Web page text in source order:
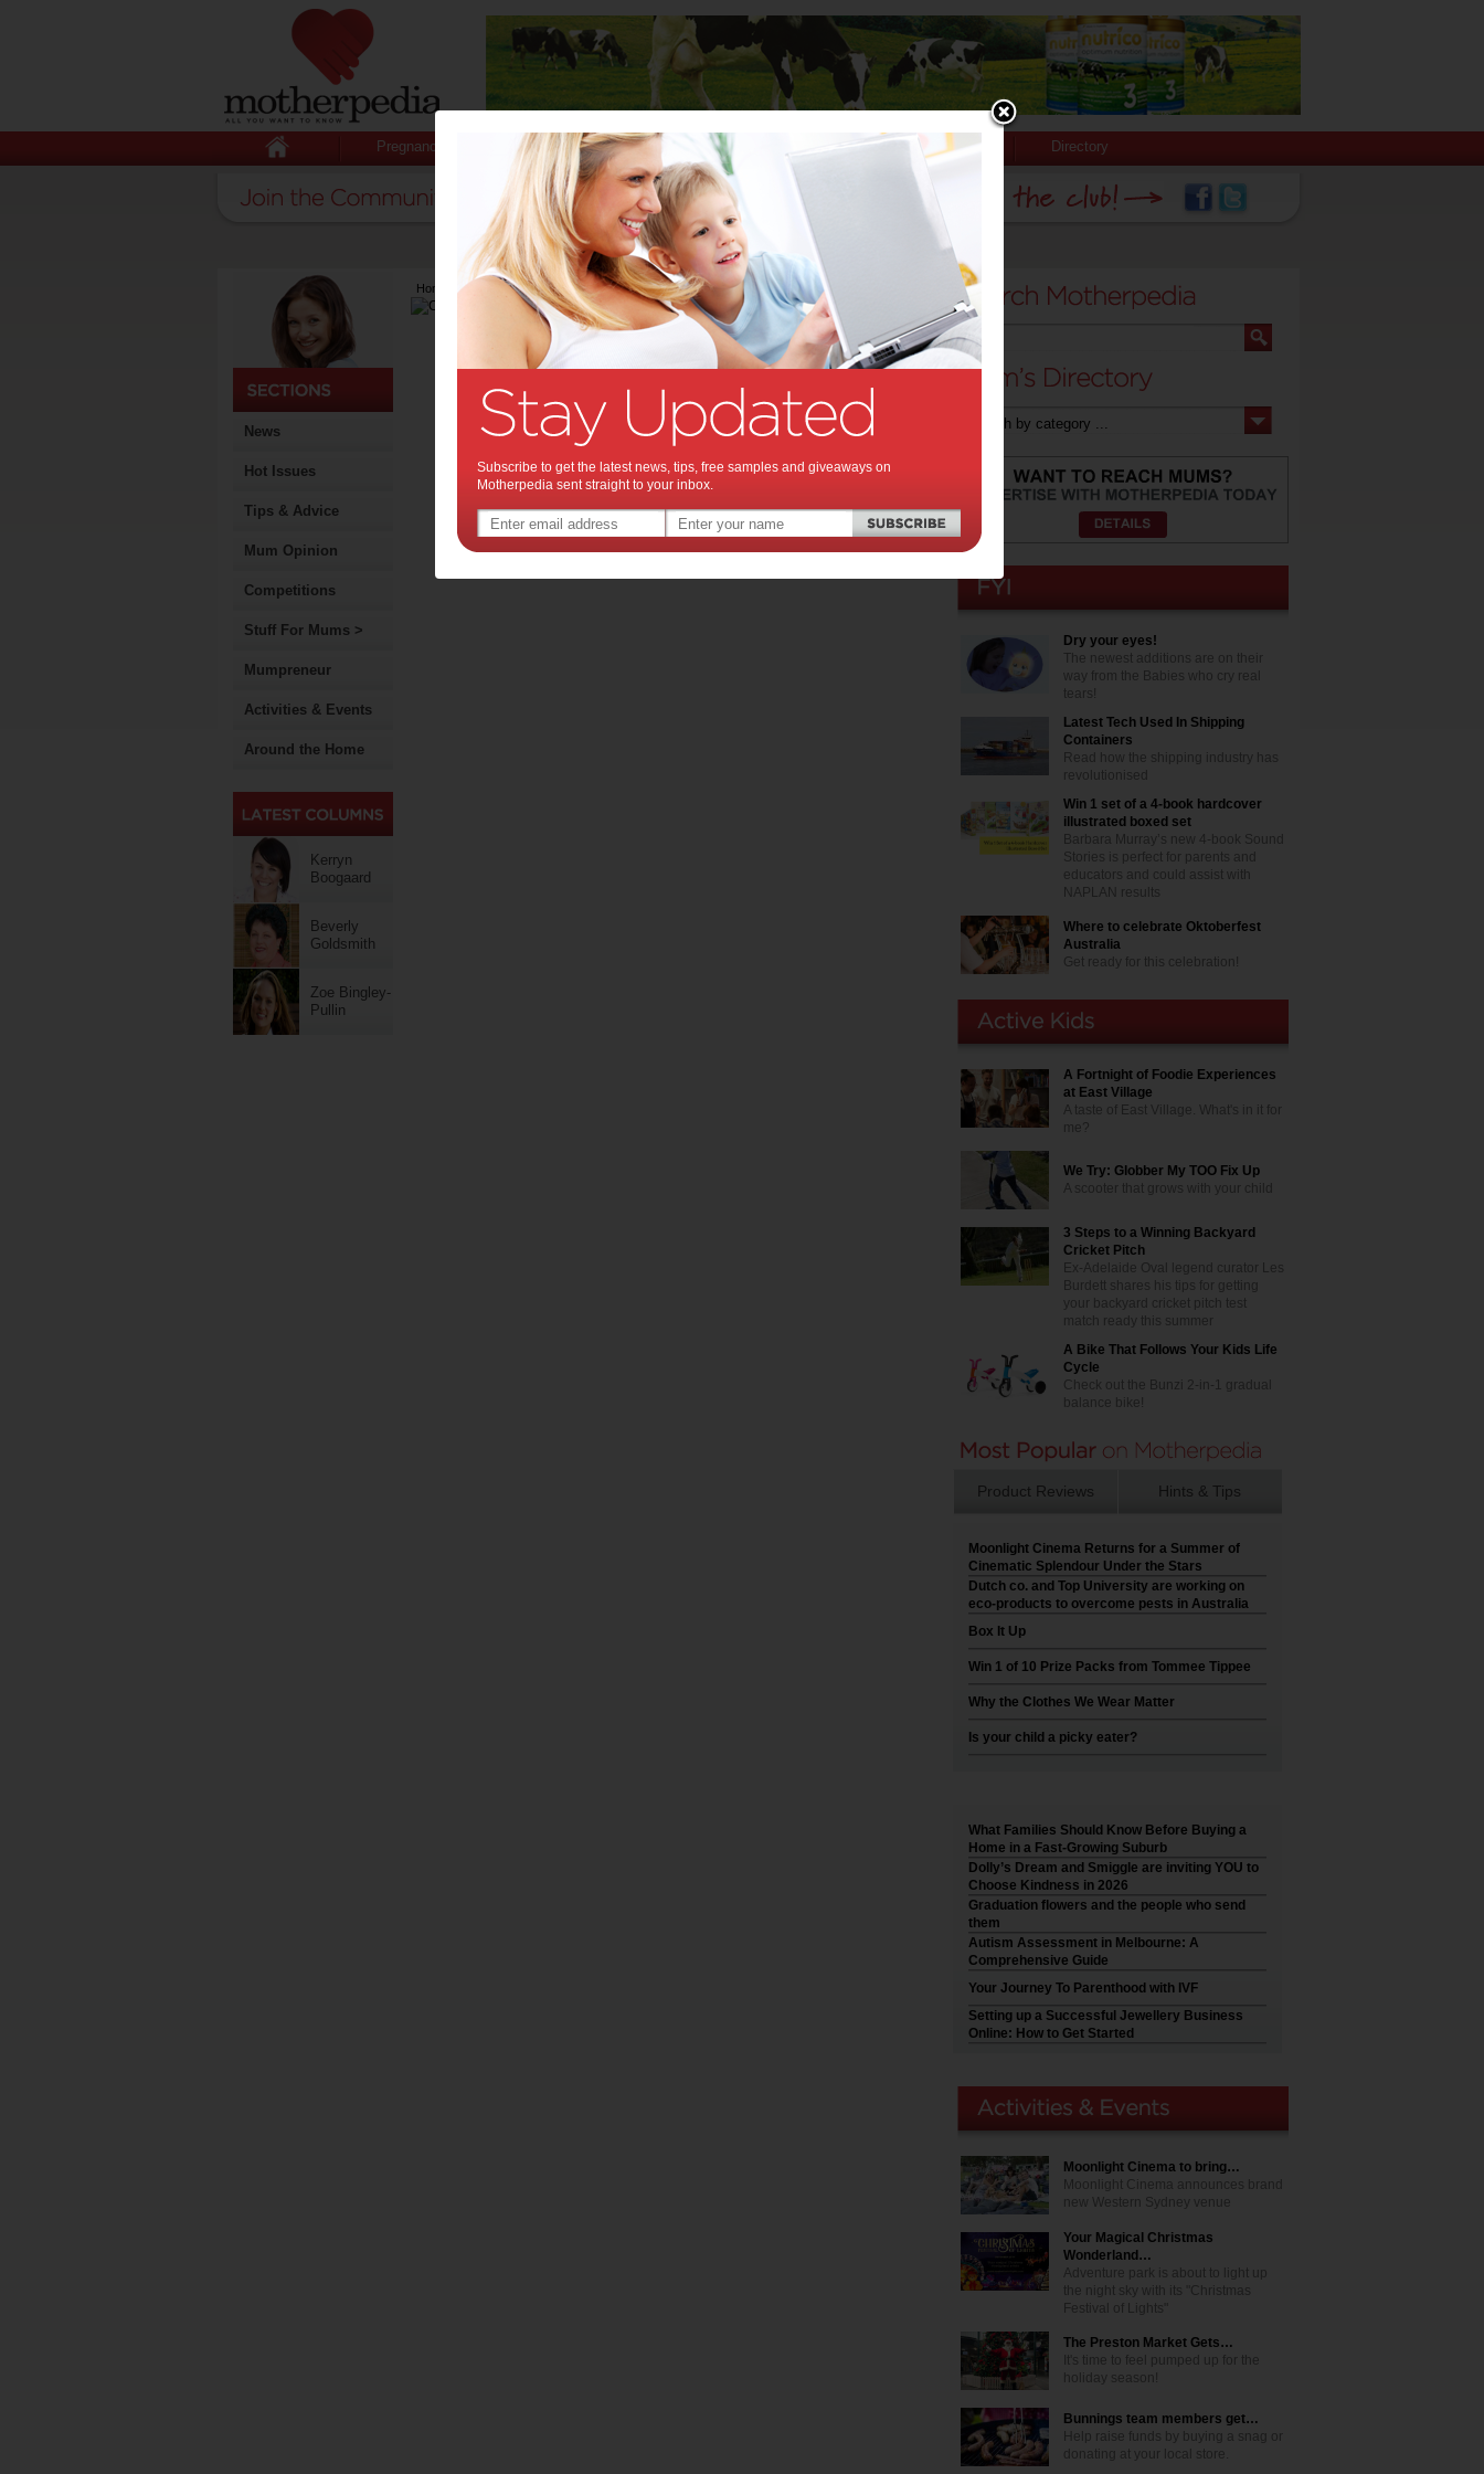
Pregnancy Baby Child Stuff for Mums Directory
News
Hot Issues
Tips & Advice
Mum Opinion
Competitions
Stuff For Mums >
Mumpreneur
Activities & Events
Around the Home
Kerryn
Boogaard
Beverly
Goldsmith
Zoe Bingley-
Pullin
Home >Latest Columns>Crystal McNully
Crystal McNully
Articles by Crystal McNully
Dry your eyes!
The newest additions are on their
way from the Babies who cry real
tears!
Latest Tech Used In Shipping
Containers
Read how the shipping industry has
revolutionised
Win 1 set of a 4-book hardcover
illustrated boxed set
Barbara Murray’s new 4-book Sound
Stories is perfect for parents and
educators and could assist with
NAPLAN results
Where to celebrate Oktoberfest
Australia
Get ready for this celebration!
A Fortnight of Foodie Experiences
at East Village
A taste of East Village. What's in it for
me?
We Try: Globber My TOO Fix Up
A scooter that grows with your child
3 Steps to a Winning Backyard
Cricket Pitch
Ex-Adelaide Oval legend curator Les
Burdett shares his tips for getting
your backyard cricket pitch test
match ready this summer
A Bike That Follows Your Kids Life
Cycle
Check out the Bunzi 2-in-1 gradual
balance bike!
Product Reviews Hints & Tips
Moonlight Cinema Returns for a Summer of
Cinematic Splendour Under the Stars
Dutch co. and Top University are working on
eco-products to overcome pests in Australia
Box It Up
Win 1 of 10 Prize Packs from Tommee Tippee
Why the Clothes We Wear Matter
Is your child a picky eater?
What Families Should Know Before Buying a
Home in a Fast-Growing Suburb
Dolly’s Dream and Smiggle are inviting YOU to
Choose Kindness in 2026
Graduation flowers and the people who send
them
Autism Assessment in Melbourne: A
Comprehensive Guide
Your Journey To Parenthood with IVF
Setting up a Successful Jewellery Business
Online: How to Get Started
Moonlight Cinema to bring…
Moonlight Cinema announces brand
new Western Sydney venue
Your Magical Christmas
Wonderland…
Adventure park is about to light up
the night sky with its "Christmas
Festival of Lights"
The Preston Market Gets…
It's time to feel pumped up for the
holiday season!
Bunnings team members get…
Help raise funds by buying a snag or
donating at your local store.
Subscribe to get the latest news, tips, free samples and giveaways on
Motherpedia sent straight to your inbox.